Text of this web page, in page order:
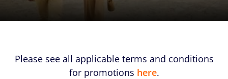
Please see all applicable terms and conditions
for promotions here.